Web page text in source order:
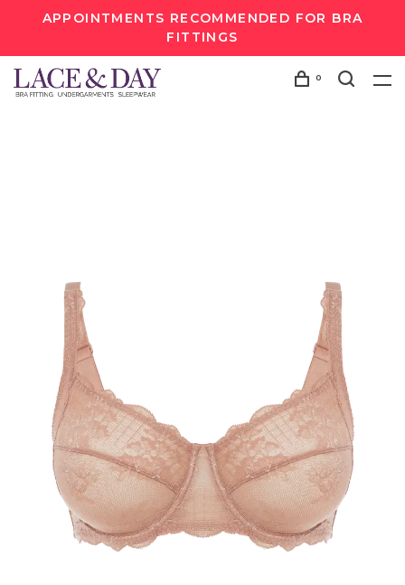
APPOINTMENTS RECOMMENDED FOR BRA
FITTINGS
0